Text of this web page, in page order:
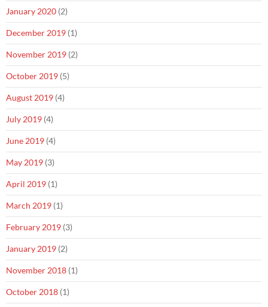
January 2020 (2)
December 2019 (1)
November 2019 (2)
October 2019 (5)
August 2019 (4)
July 2019 (4)
June 2019 (4)
May 2019 (3)
April 2019 (1)
March 2019 (1)
February 2019 (3)
January 2019 (2)
November 2018 (1)
October 2018 (1)